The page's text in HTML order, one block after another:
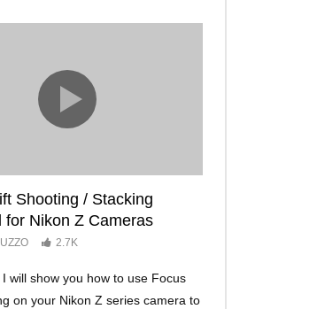
Shooting / Stacking
for Nikon Z Cameras
2.7K
will show you how to use Focus
on your Nikon Z series camera to